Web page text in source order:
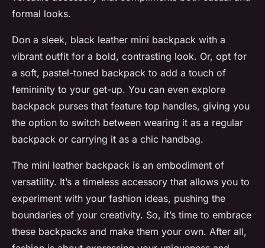
formal looks.
Don a sleek, black leather mini backpack with a
vibrant outfit for a bold, contrasting look. Or, opt for
a soft, pastel-toned backpack to add a touch of
femininity to your get-up. You can even explore
backpack purses that feature top handles, giving you
the option to switch between wearing it as a regular
backpack or carrying it as a chic handbag.
The mini leather backpack is an embodiment of
versatility. It’s a timeless accessory that allows you to
experiment with your fashion ideas, pushing the
boundaries of your creativity. So, it’s time to embrace
these backpacks and make them your own. After all,